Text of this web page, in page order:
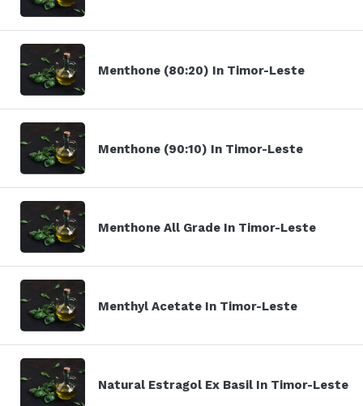
Menthone (80:20) In Timor-Leste
Menthone (90:10) In Timor-Leste
Menthone All Grade In Timor-Leste
Menthyl Acetate In Timor-Leste
Natural Estragol Ex Basil In Timor-Leste